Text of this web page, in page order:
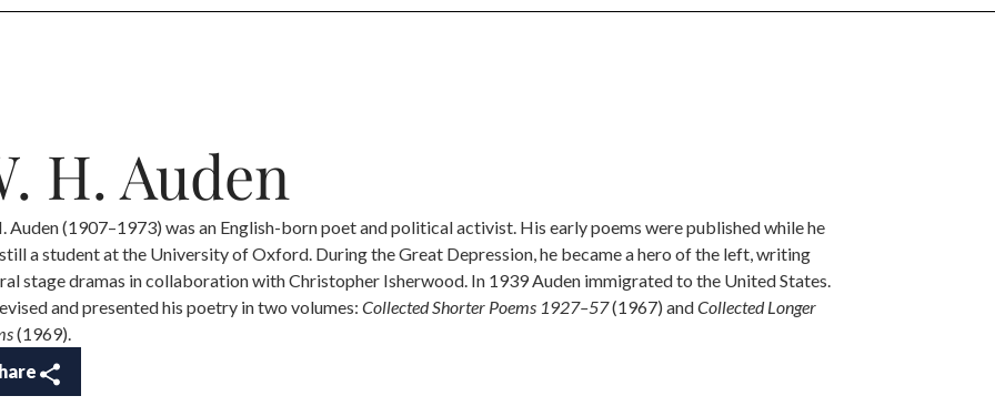
H. Auden
Auden (1907–1973) was an English-born poet and political activist. His early poems were published while he
a student at the University of Oxford. During the Great Depression, he became a hero of the left, writing
stage dramas in collaboration with Christopher Isherwood. In 1939 Auden immigrated to the United States.
and presented his poetry in two volumes: Collected Shorter Poems 1927–57(1967) andCollected Longer
(1969).